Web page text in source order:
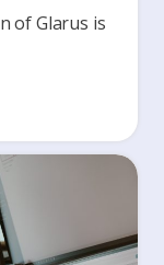
of Glarus is